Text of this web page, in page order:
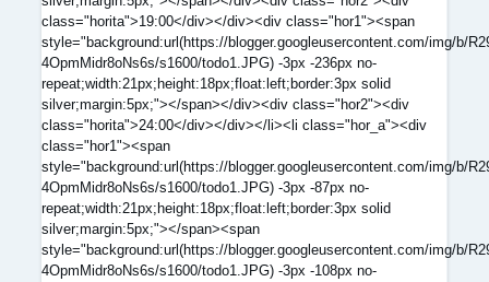
class="horita">19:00</div></div><div class="hor1"><span
style="background:url(https://blogger.googleusercontent.com/img/b/
4OpmMidr8oNs6s/s1600/todo1.JPG) -3px -236px no-
repeat;width:21px;height:18px;float:left;border:3px solid
silver;margin:5px;"></span></div><div class="hor2"><div
class="horita">24:00</div></div></li><li class="hor_a"><div
class="hor1"><span
style="background:url(https://blogger.googleusercontent.com/img/b/
4OpmMidr8oNs6s/s1600/todo1.JPG) -3px -87px no-
repeat;width:21px;height:18px;float:left;border:3px solid
silver;margin:5px;"></span><span
style="background:url(https://blogger.googleusercontent.com/img/b/
4OpmMidr8oNs6s/s1600/todo1.JPG) -3px -108px no-